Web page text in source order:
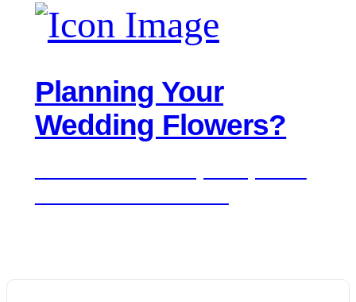
Planning Your
Wedding Flowers?